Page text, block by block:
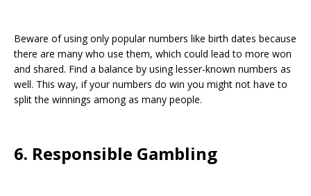
Beware of using only popular numbers like birth dates because
there are many who use them, which could lead to more won
and shared. Find a balance by using lesser-known numbers as
well. This way, if your numbers do win you might not have to
split the winnings among as many people.
6. Responsible Gambling